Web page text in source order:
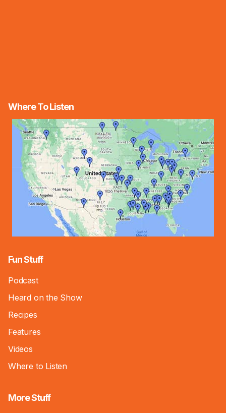
Where To Listen
Fun Stuff
Podcast
Heard on the Show
Recipes
Features
Videos
Where to Listen
More Stuff